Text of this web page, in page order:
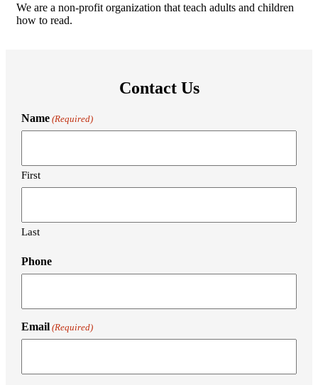
We are a non-profit organization that teach adults and children
how to read.
Contact Us
Name (Required)
First
Last
Phone
Email (Required)